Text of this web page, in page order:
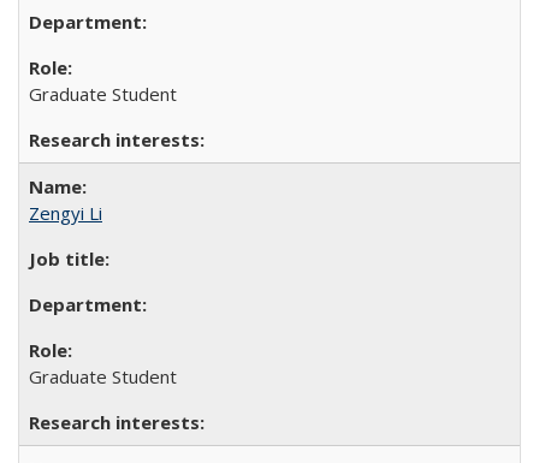
Graduate Student
Zengyi Li
Graduate Student